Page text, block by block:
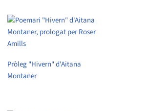
Pròleg "Hivern" d'Aitana
Montaner